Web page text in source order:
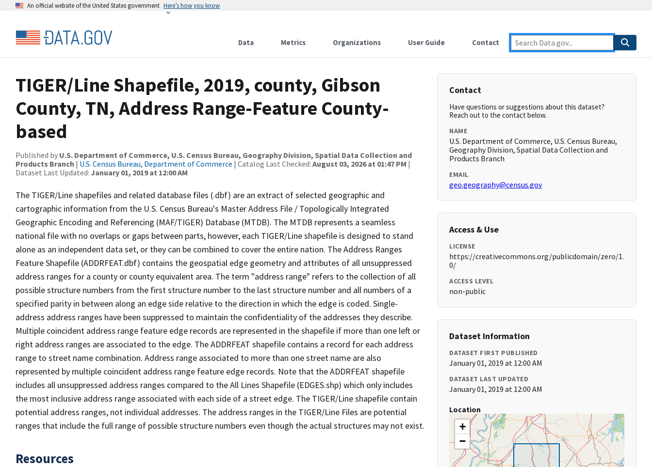
An official website of the United States government Here’s how you know
Data Metrics Organizations User Guide Contact
TIGER/Line Shapefile, 2019, county, Gibson
County, TN, Address Range-Feature County-
based
Published by U.S. Department of Commerce, U.S. Census Bureau, Geography Division, Spatial Data Collection and
Products Branch | U.S. Census Bureau, Department of Commerce | Catalog Last Checked: August 03, 2026 at 01:47 PM |
Dataset Last Updated: January 01, 2019 at 12:00 AM
The TIGER/Line shapefiles and related database files (.dbf) are an extract of selected geographic and
cartographic information from the U.S. Census Bureau's Master Address File / Topologically Integrated
Geographic Encoding and Referencing (MAF/TIGER) Database (MTDB). The MTDB represents a seamless
national file with no overlaps or gaps between parts, however, each TIGER/Line shapefile is designed to stand
alone as an independent data set, or they can be combined to cover the entire nation. The Address Ranges
Feature Shapefile (ADDRFEAT.dbf) contains the geospatial edge geometry and attributes of all unsuppressed
address ranges for a county or county equivalent area. The term "address range" refers to the collection of all
possible structure numbers from the first structure number to the last structure number and all numbers of a
specified parity in between along an edge side relative to the direction in which the edge is coded. Single-
address address ranges have been suppressed to maintain the confidentiality of the addresses they describe.
Multiple coincident address range feature edge records are represented in the shapefile if more than one left or
right address ranges are associated to the edge. The ADDRFEAT shapefile contains a record for each address
range to street name combination. Address range associated to more than one street name are also
represented by multiple coincident address range feature edge records. Note that the ADDRFEAT shapefile
includes all unsuppressed address ranges compared to the All Lines Shapefile (EDGES.shp) which only includes
the most inclusive address range associated with each side of a street edge. The TIGER/Line shapefile contain
potential address ranges, not individual addresses. The address ranges in the TIGER/Line Files are potential
ranges that include the full range of possible structure numbers even though the actual structures may not exist.
Resources
Contact
Have questions or suggestions about this dataset?
Reach out to the contact below.
NAME
U.S. Department of Commerce, U.S. Census Bureau,
Geography Division, Spatial Data Collection and
Products Branch
EMAIL
geo.geography@census.gov
Access & Use
LICENSE
https://creativecommons.org/publicdomain/zero/1.
0/
ACCESS LEVEL
non-public
Dataset Information
DATASET FIRST PUBLISHED
January 01, 2019 at 12:00 AM
DATASET LAST UPDATED
January 01, 2019 at 12:00 AM
Location
+
−